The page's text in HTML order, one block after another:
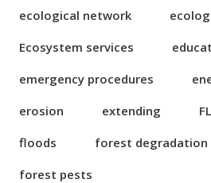
ecological network
Ecosystem services
emergency procedures
erosion
extending
floods
forest degradation
forest pests